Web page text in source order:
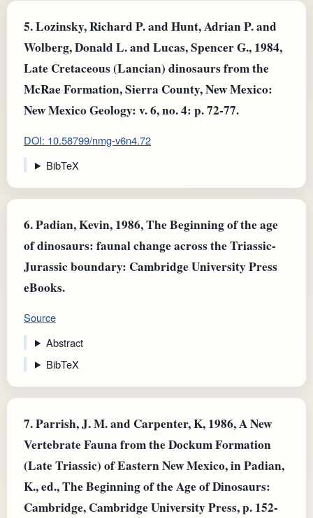
5.Lozinsky, Richard P. and Hunt, Adrian P. and
Wolberg, Donald L. and Lucas, Spencer G., 1984,
Late Cretaceous (Lancian) dinosaurs from the
McRae Formation, Sierra County, New Mexico:
New Mexico Geology: v. 6, no. 4: p. 72-77.
DOI: 10.58799/nmg-v6n4.72
BibTeX
6.Padian, Kevin, 1986, The Beginning of the age
of dinosaurs: faunal change across the Triassic-
Jurassic boundary: Cambridge University Press
eBooks.
Source
Abstract
BibTeX
7.Parrish, J. M. and Carpenter, K, 1986, A New
Vertebrate Fauna from the Dockum Formation
(Late Triassic) of Eastern New Mexico, in Padian,
K., ed., The Beginning of the Age of Dinosaurs:
Cambridge, Cambridge University Press, p. 152-